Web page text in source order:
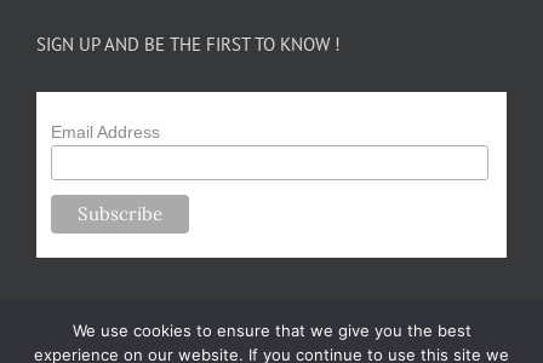
SIGN UP AND BE THE FIRST TO KNOW !
Email Address
We use cookies to ensure that we give you the best
experience on our website. If you continue to use this site we